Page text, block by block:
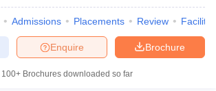
Admissions Placements Review
Brochure
Enquire
100+ Brochures downloaded so far